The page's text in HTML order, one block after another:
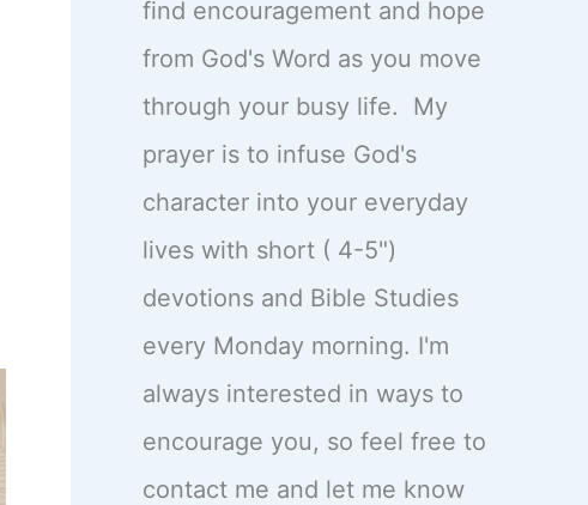
find encouragement and hope
from God's Word as you move
through your busy life. My
prayer is to infuse God's
character into your everyday
lives with short ( 4-5")
devotions and Bible Studies
every Monday morning. I'm
always interested in ways to
encourage you, so feel free to
contact me and let me know